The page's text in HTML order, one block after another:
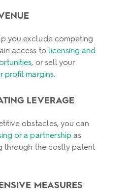
you exclude competing
access to licensing and
, or sell your
profit margins.
LEVERAGE
obstacles, you can
or a partnership as
through the costly patent
MEASURES